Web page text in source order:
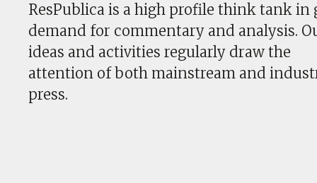
ResPublica is a high profile think tank in
demand for commentary and analysis.
ideas and activities regularly draw the
attention of both mainstream and
press.